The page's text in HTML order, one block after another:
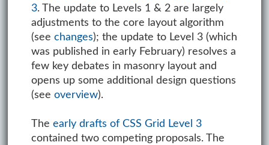
3. The update to Levels 1 & 2 are largely
adjustments to the core layout algorithm
(see changes); the update to Level 3 (which
was published in early February) resolves a
few key debates in masonry layout and
opens up some additional design questions
(see overview).
The early drafts of CSS Grid Level 3
contained two competing proposals. The